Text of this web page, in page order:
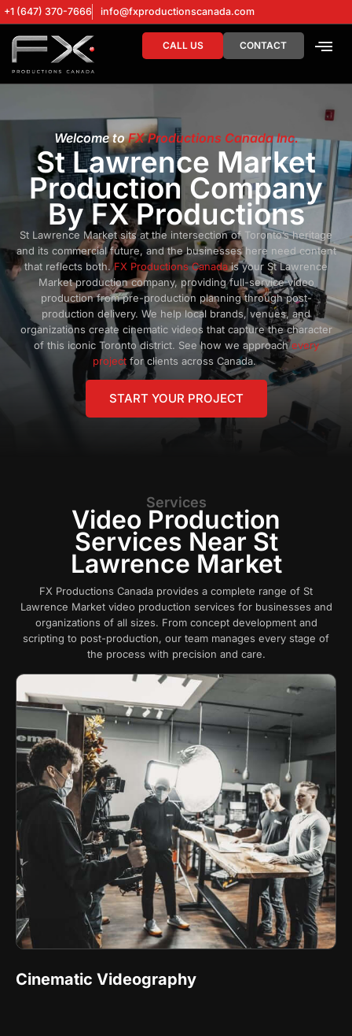
+1 (647) 370-7666 info@fxproductionscanada.com
CALL US CONTACT
Welcome toFX Productions Canada Inc.
St Lawrence Market
Production Company
By FX Productions
St Lawrence Market sits at the intersection of Toronto’s heritage
and its commercial future, and the businesses here need content
that reflects both. FX Productions Canadais your St Lawrence
Market production company, providing full-service video
production from pre-production planning through post-
production delivery. We help local brands, venues, and
organizations create cinematic videos that capture the character
of this iconic Toronto district. See how we approach every
project for clients across Canada.
START YOUR PROJECT
Services
Video Production
Services Near St
Lawrence Market
FX Productions Canada provides a complete range of St
Lawrence Market video production services for businesses and
organizations of all sizes. From concept development and
scripting to post-production, our team manages every stage of
the process with precision and care.
Cinematic Videography